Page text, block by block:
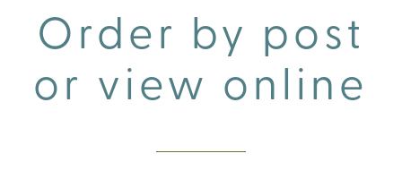
Order by post
or view online